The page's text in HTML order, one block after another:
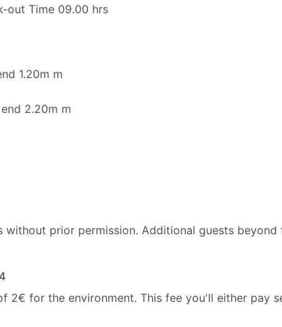
out Time 09.00 hrs
1.20m m
2.20m m
without prior permission. Additional guests
2€ for the environment. This fee you'll either pay